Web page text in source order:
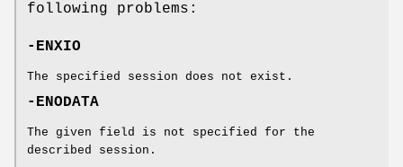
following problems:
-ENXIO
The specified session does not exist.
-ENODATA
The given field is not specified for the
described session.